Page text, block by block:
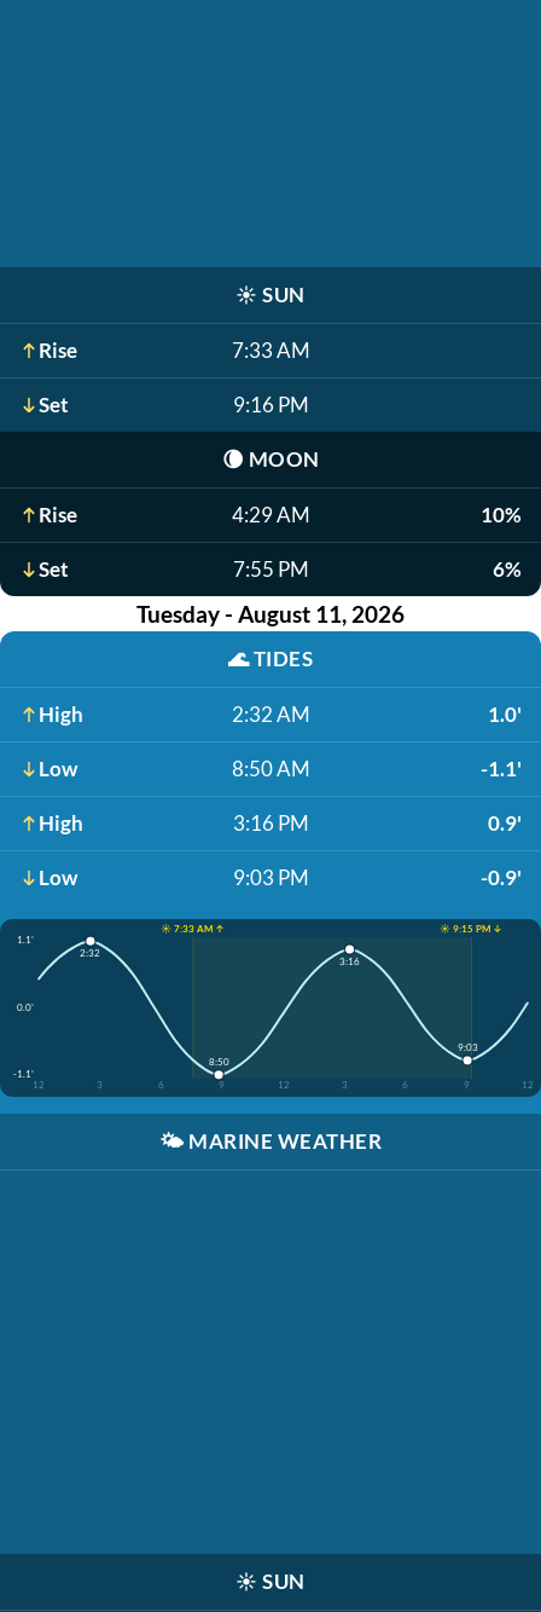
☀️ SUN
Rise 7:33 AM
Set 9:16 PM
🌘 MOON
Rise 4:29 AM 10%
Set 7:55 PM 6%
Tuesday - August 11, 2026
🌊TIDES
High 2:32 AM 1.0'
Low 8:50 AM -1.1'
High 3:16 PM 0.9'
Low 9:03 PM -0.9'
☀️ 7:33 AM ↑
☀️ 9:15 PM ↓
1.1'
0.0'
-1.1'
12
3 6 9 12 3 6 9 12
2:32
8:50
3:16
9:03
🌤️ MARINE WEATHER
☀️ SUN